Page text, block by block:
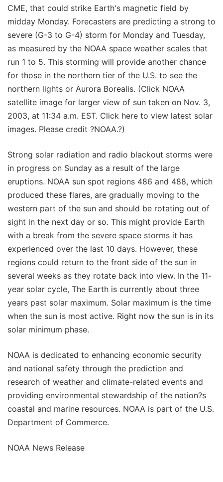
CME, that could strike Earth's magnetic field by
midday Monday. Forecasters are predicting a strong to
severe (G-3 to G-4) storm for Monday and Tuesday,
as measured by the NOAA space weather scales that
run 1 to 5. This storming will provide another chance
for those in the northern tier of the U.S. to see the
northern lights or Aurora Borealis. (Click NOAA
satellite image for larger view of sun taken on Nov. 3,
2003, at 11:34 a.m. EST. Click here to view latest solar
images. Please credit ?NOAA.?)
Strong solar radiation and radio blackout storms were
in progress on Sunday as a result of the large
eruptions. NOAA sun spot regions 486 and 488, which
produced these flares, are gradually moving to the
western part of the sun and should be rotating out of
sight in the next day or so. This might provide Earth
with a break from the severe space storms it has
experienced over the last 10 days. However, these
regions could return to the front side of the sun in
several weeks as they rotate back into view. In the 11-
year solar cycle, The Earth is currently about three
years past solar maximum. Solar maximum is the time
when the sun is most active. Right now the sun is in its
solar minimum phase.
NOAA is dedicated to enhancing economic security
and national safety through the prediction and
research of weather and climate-related events and
providing environmental stewardship of the nation?s
coastal and marine resources. NOAA is part of the U.S.
Department of Commerce.
NOAA News Release